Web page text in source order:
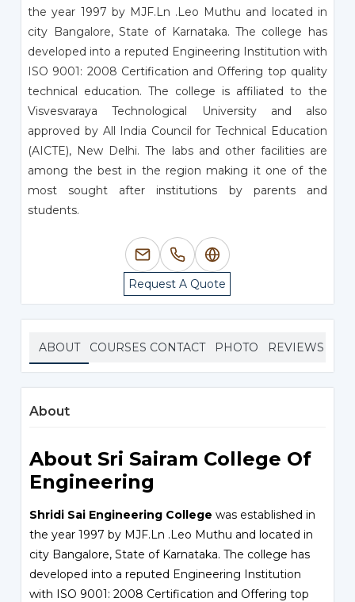
the year 1997 by MJF.Ln .Leo Muthu and located in
city Bangalore, State of Karnataka. The college has
developed into a reputed Engineering Institution with
ISO 9001: 2008 Certification and Offering top quality
technical education. The college is affiliated to the
Visvesvaraya Technological University and also
approved by All India Council for Technical Education
(AICTE), New Delhi. The labs and other facilities are
among the best in the region making it one of the
most sought after institutions by parents and
students.
Request A Quote
ABOUT COURSES CONTACT PHOTO REVIEWS
About
About Sri Sairam College Of
Engineering
Shridi Sai Engineering College was established in
the year 1997 by MJF.Ln .Leo Muthu and located in
city Bangalore, State of Karnataka. The college has
developed into a reputed Engineering Institution
with ISO 9001: 2008 Certification and Offering top